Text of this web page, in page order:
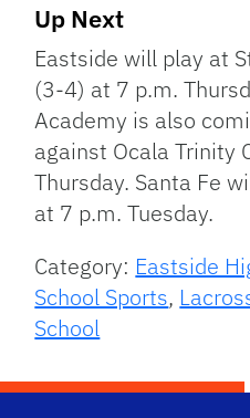
Up Next
Eastside will play at
(3-4) at 7 p.m.
Academy is also
against Ocala Trinity
Thursday. Santa Fe
at 7 p.m. Tuesday.
Category: Eastside
School Sports,
School